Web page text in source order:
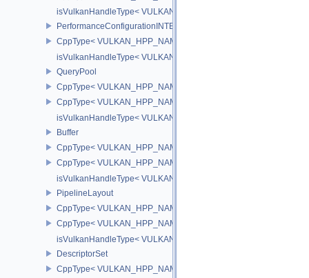
isVulkanHandleType< VULKAN_HPP_NAMESPACE::Fence >
PerformanceConfigurationINTEL
CppType< VULKAN_HPP_NAMESPACE::ObjectType,
isVulkanHandleType<
QueryPool
CppType< VULKAN_HPP_NAMESPACE::ObjectType,
CppType<
isVulkanHandleType< VULKAN_HPP_NAMESPACE::QueryPool >
Buffer
CppType< VULKAN_HPP_NAMESPACE::ObjectType,
CppType<
isVulkanHandleType< VULKAN_HPP_NAMESPACE::Buffer >
PipelineLayout
CppType< VULKAN_HPP_NAMESPACE::ObjectType,
CppType<
isVulkanHandleType<
DescriptorSet
CppType< VULKAN_HPP_NAMESPACE::ObjectType,